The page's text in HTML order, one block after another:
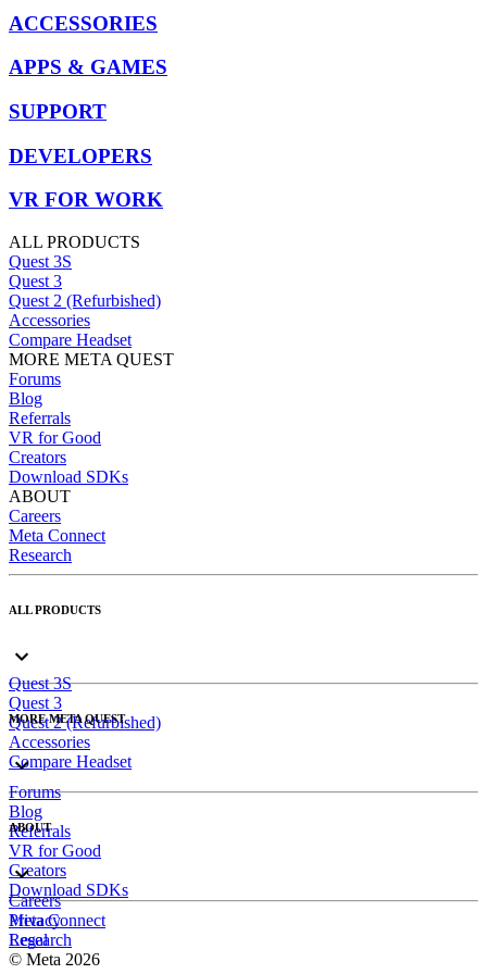
ACCESSORIES
APPS & GAMES
SUPPORT
DEVELOPERS
VR FOR WORK
ALL PRODUCTS
Quest 3S
Quest 3
Quest 2 (Refurbished)
Accessories
Compare Headset
MORE META QUEST
Forums
Blog
Referrals
VR for Good
Creators
Download SDKs
ABOUT
Careers
Meta Connect
Research
ALL PRODUCTS
Quest 3S
Quest 3
Quest 2 (Refurbished)
Accessories
Compare Headset
MORE META QUEST
Forums
Blog
Referrals
VR for Good
Creators
Download SDKs
ABOUT
Careers
Meta Connect
Research
Privacy
Legal
© Meta 2026